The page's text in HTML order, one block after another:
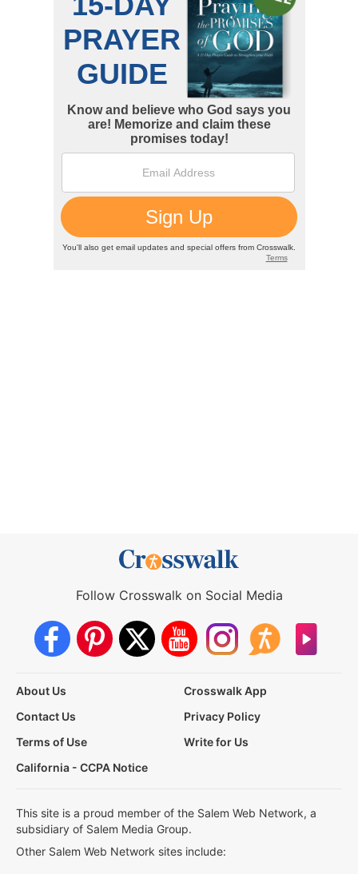
Follow Crosswalk on Social Media
About Us
Crosswalk App
Contact Us
Privacy Policy
Terms of Use
Write for Us
California - CCPA Notice
This site is a proud member of the Salem Web Network, a
subsidiary of Salem Media Group.
Other Salem Web Network sites include: